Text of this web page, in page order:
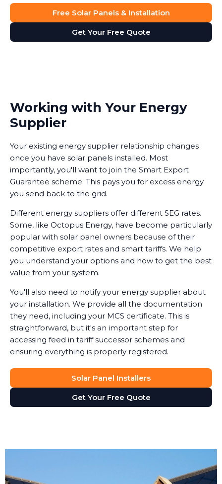
Free Solar Panels & Installation
Get Your Free Quote
Working with Your Energy
Supplier
Your existing energy supplier relationship changes
once you have solar panels installed. Most
importantly, you'll want to join the Smart Export
Guarantee scheme. This pays you for excess energy
you send back to the grid.
Different energy suppliers offer different SEG rates.
Some, like Octopus Energy, have become particularly
popular with solar panel owners because of their
competitive export rates and smart tariffs. We help
you understand your options and how to get the best
value from your system.
You'll also need to notify your energy supplier about
your installation. We provide all the documentation
they need, including your MCS certificate. This is
straightforward, but it's an important step for
accessing feed in tariff successor schemes and
ensuring everything is properly registered.
Solar Panel Installers
Get Your Free Quote